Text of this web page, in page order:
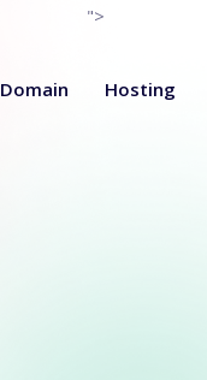
Domain
">
Hosting